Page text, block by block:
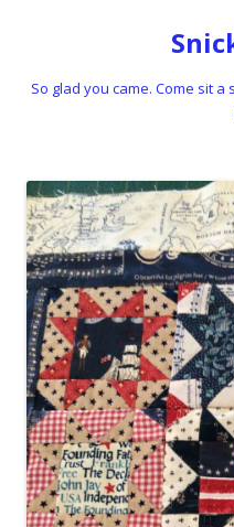
So glad you came. Come sit